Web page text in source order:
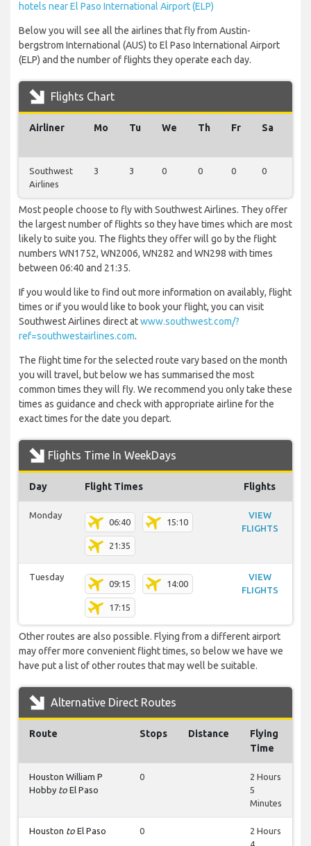
hotels near El Paso International Airport (ELP)
Below you will see all the airlines that fly from Austin-
bergstrom International (AUS) to El Paso International Airport
(ELP) and the number of flights they operate each day.
Flights Chart
Airliner Mo Tu We Th Fr Sa
Southwest
Airlines
3 3 0 0 0 0
Most people choose to fly with Southwest Airlines. They offer
the largest number of flights so they have times which are most
likely to suite you. The flights they offer will go by the flight
numbers WN1752, WN2006, WN282 and WN298 with times
between 06:40 and 21:35.
If you would like to find out more information on availably, flight
times or if you would like to book your flight, you can visit
Southwest Airlines direct atwww.southwest.com/?
ref=southwestairlines.com.
The flight time for the selected route vary based on the month
you will travel, but below we has summarised the most
common times they will fly. We recommend you only take these
times as guidance and check with appropriate airline for the
exact times for the date you depart.
Flights Time In WeekDays
Day Flight Times Flights
Monday
06:40 15:10
21:35
VIEW
FLIGHTS
Tuesday
09:15 14:00
17:15
VIEW
FLIGHTS
Other routes are also possible. Flying from a different airport
may offer more convenient flight times, so below we have we
have put a list of other routes that may well be suitable.
Alternative Direct Routes
Route Stops Distance
Flying
Time
Houston William P
Hobby to El Paso
0
2 Hours
5
Minutes
Houston to El Paso 0
2 Hours
4